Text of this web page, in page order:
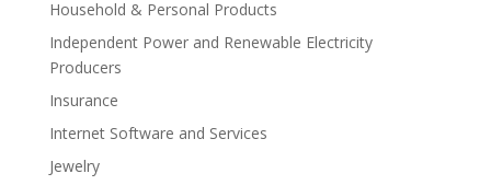
Household & Personal Products
Independent Power and Renewable Electricity
Producers
Insurance
Internet Software and Services
Jewelry